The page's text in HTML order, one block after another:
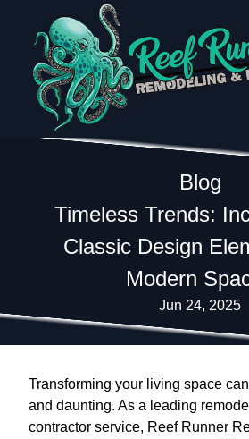
Blog
Timeless Trends:
Classic Design
Modern
Jun 24, 2025
Transforming your living space
and daunting. As a leading
contractor service, Reef Runner